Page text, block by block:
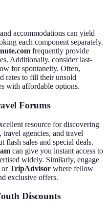
accommodations can yield
each component separately.
frequently provide
Additionally, consider last-
for spontaneity. Often,
rates to fill their unsold
with affordable options.
Forums
resource for discovering
agencies, and travel
flash sales and special deals.
can give you instant access to
widely. Similarly, engage
orTripAdvisor where fellow
exclusive offers.
Discounts